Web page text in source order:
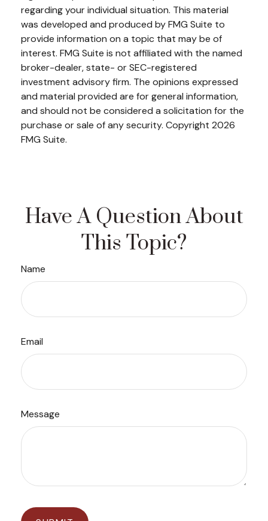
regarding your individual situation. This material
was developed and produced by FMG Suite to
provide information on a topic that may be of
interest. FMG Suite is not affiliated with the named
broker-dealer, state- or SEC-registered
investment advisory firm. The opinions expressed
and material provided are for general information,
and should not be considered a solicitation for the
purchase or sale of any security. Copyright 2026
FMG Suite.
Have A Question About
This Topic?
Name
Email
Message